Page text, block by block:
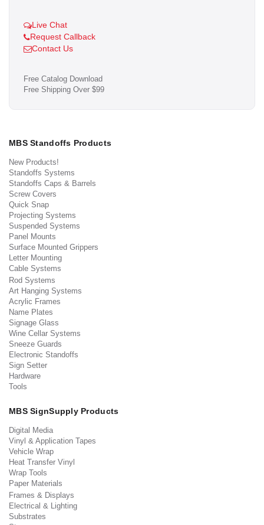
Live Chat
Request Callback
Contact Us
Free Catalog Download
Free Shipping Over $99
MBS Standoffs Products
New Products!
Standoffs Systems
Standoffs Caps & Barrels
Screw Covers
Quick Snap
Projecting Systems
Suspended Systems
Panel Mounts
Surface Mounted Grippers
Letter Mounting
Cable Systems
Rod Systems
Art Hanging Systems
Acrylic Frames
Name Plates
Signage Glass
Wine Cellar Systems
Sneeze Guards
Electronic Standoffs
Sign Setter
Hardware
Tools
MBS SignSupply Products
Digital Media
Vinyl & Application Tapes
Vehicle Wrap
Heat Transfer Vinyl
Wrap Tools
Paper Materials
Frames & Displays
Electrical & Lighting
Substrates